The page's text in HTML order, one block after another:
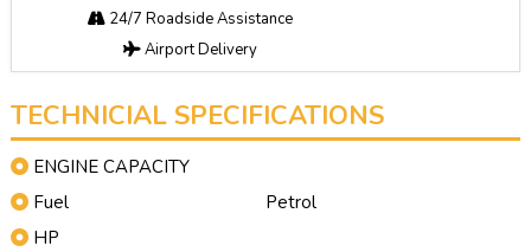
24/7 Roadside Assistance
Airport Delivery
TECHNICIAL SPECIFICATIONS
ENGINE CAPACITY
Fuel
Petrol
HP